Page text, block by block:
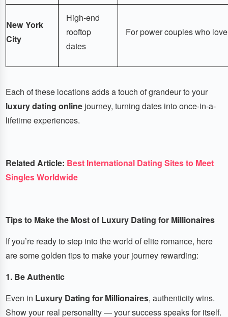
New York
City
High-end
rooftop
dates
For power couples who
Each of these locations adds a touch of grandeur to your
luxury dating onlinejourney, turning dates into once-in-a-
lifetime experiences.
Related Article: Best International Dating Sites to Meet
Singles Worldwide
Tips to Make the Most of Luxury Dating for Millionaires
If you’re ready to step into the world of elite romance, here
are some golden tips to make your journey rewarding:
1. Be Authentic
Even in Luxury Dating for Millionaires, authenticity wins.
Show your real personality — your success speaks for itself.